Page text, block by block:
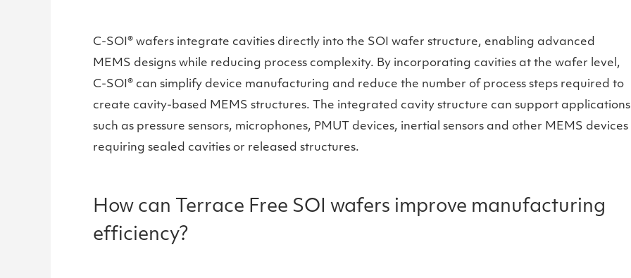
C-SOI® wafers integrate cavities directly into the SOI wafer structure, enabling advanced
MEMS designs while reducing process complexity. By incorporating cavities at the wafer level,
C-SOI® can simplify device manufacturing and reduce the number of process steps required to
create cavity-based MEMS structures. The integrated cavity structure can support applications
such as pressure sensors, microphones, PMUT devices, inertial sensors and other MEMS devices
requiring sealed cavities or released structures.
How can Terrace Free SOI wafers improve manufacturing
efficiency?